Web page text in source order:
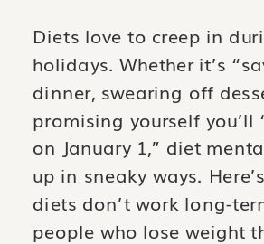
Diets love to creep in
holidays. Whether it’s
dinner, swearing off
promising yourself you’ll
on January 1,” diet
up in sneaky ways.
diets don’t work long-
people who lose weight